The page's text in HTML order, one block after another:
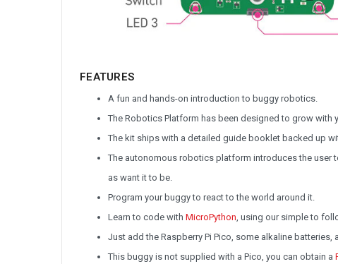
FEATURES
A fun and hands-on introduction to buggy robotics.
The Robotics Platform has been designed to grow with
The kit ships with a detailed guide booklet backed up
The autonomous robotics platform introduces the user
as want it to be.
Program your buggy to react to the world around it.
Learn to code with MicroPython, using our simple to
Just add the Raspberry Pi Pico, some alkaline
This buggy is not supplied with a Pico, you can obtain a